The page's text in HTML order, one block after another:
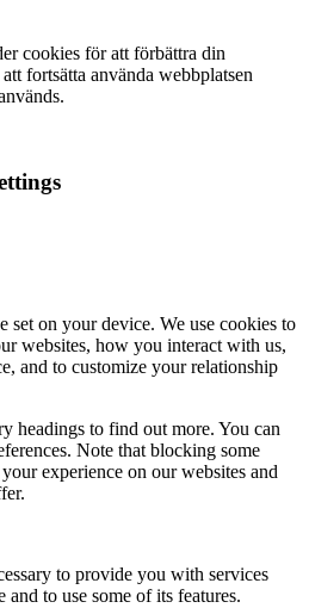
cookies för att förbättra din
fortsätta använda webbplatsen
set on your device. We use cookies to
websites, how you interact with us,
and to customize your relationship
headings to find out more. You can
Note that blocking some
experience on our websites and
to provide you with services
to use some of its features.